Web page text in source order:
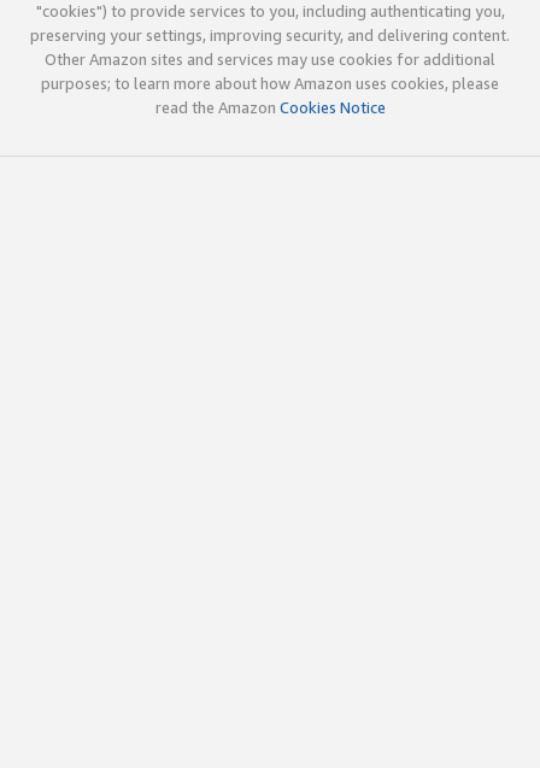
"cookies") to provide services to you, including authenticating you,
preserving your settings, improving security, and delivering content.
Other Amazon sites and services may use cookies for additional
purposes; to learn more about how Amazon uses cookies, please
read the Amazon Cookies Notice